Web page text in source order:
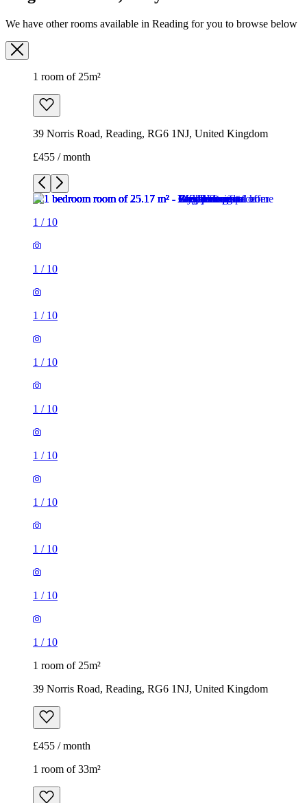
/10
1 /10
1/10
1/
1/
1/
1/
1/
1/
1/
1 room of 25m²
39 Norris Road, Reading, RG6 1NJ, United Kingdom
1 room of 33m²
66 Grovelands Road, Reading, RG30 2NY, United Kingdom
£600 / month
/8